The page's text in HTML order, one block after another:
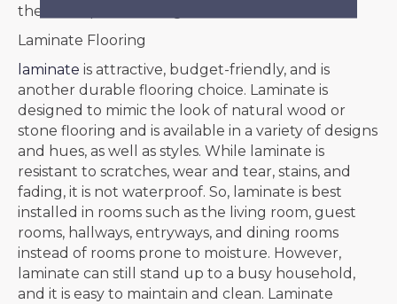
the best options for high-traffic areas.
Laminate Flooring
laminate is attractive, budget-friendly, and is
another durable flooring choice. Laminate is
designed to mimic the look of natural wood or
stone flooring and is available in a variety of designs
and hues, as well as styles. While laminate is
resistant to scratches, wear and tear, stains, and
fading, it is not waterproof. So, laminate is best
installed in rooms such as the living room, guest
rooms, hallways, entryways, and dining rooms
instead of rooms prone to moisture. However,
laminate can still stand up to a busy household,
and it is easy to maintain and clean. Laminate